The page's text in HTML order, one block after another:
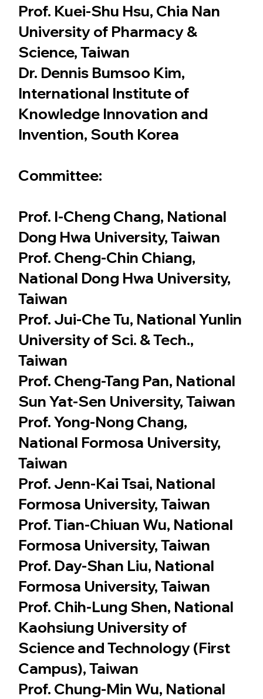
Prof. Kuei-Shu Hsu, Chia Nan
University of Pharmacy &
Science, Taiwan
Dr. Dennis Bumsoo Kim,
International Institute of
Knowledge Innovation and
Invention, South Korea
Committee:
Prof. I-Cheng Chang, National
Dong Hwa University, Taiwan
Prof. Cheng-Chin Chiang,
National Dong Hwa University,
Taiwan
Prof. Jui-Che Tu, National Yunlin
University of Sci. & Tech.,
Taiwan
Prof. Cheng-Tang Pan, National
Sun Yat-Sen University, Taiwan
Prof. Yong-Nong Chang,
National Formosa University,
Taiwan
Prof. Jenn-Kai Tsai, National
Formosa University, Taiwan
Prof. Tian-Chiuan Wu, National
Formosa University, Taiwan
Prof. Day-Shan Liu, National
Formosa University, Taiwan
Prof. Chih-Lung Shen, National
Kaohsiung University of
Science and Technology (First
Campus), Taiwan
Prof. Chung-Min Wu, National